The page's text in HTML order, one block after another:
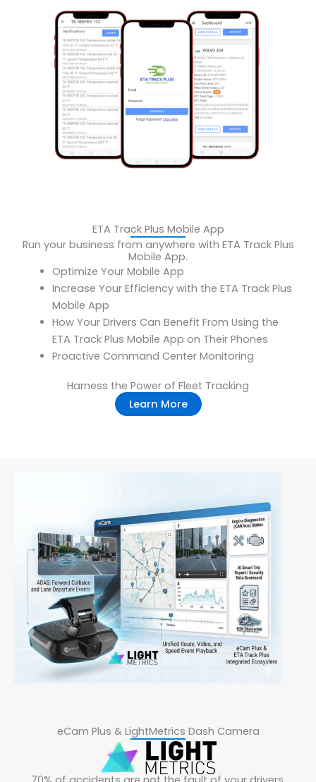
ETA Track Plus Mobile App
Run your business from anywhere with ETA Track Plus
Mobile App.
Optimize Your Mobile App
‍Increase Your Efficiency with the ETA Track Plus
Mobile App
‍How Your Drivers Can Benefit From Using the
ETA Track Plus Mobile App on Their Phones
Proactive Command Center Monitoring
Harness the Power of Fleet Tracking
Learn More
eCam Plus & LightMetrics Dash Camera